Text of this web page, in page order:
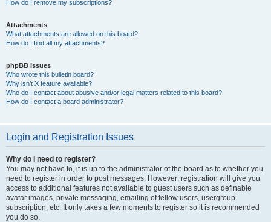
How do I remove my subscriptions?
Attachments
What attachments are allowed on this board?
How do I find all my attachments?
phpBB Issues
Who wrote this bulletin board?
Why isn’t X feature available?
Who do I contact about abusive and/or legal matters related to this board?
How do I contact a board administrator?
Login and Registration Issues
Why do I need to register?
You may not have to, it is up to the administrator of the board as to whether you
need to register in order to post messages. However; registration will give you
access to additional features not available to guest users such as definable
avatar images, private messaging, emailing of fellow users, usergroup
subscription, etc. It only takes a few moments to register so it is recommended
you do so.